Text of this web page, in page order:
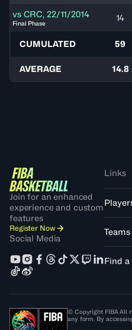
vs CRC, 22/11/2014
Final Phase
14
CUMULATED 59
AVERAGE 14.8
Join for an enhanced
experience and custom
features
Register Now
Social Media
Links
Teams
Find a
© Copyright FIBA All
any form. By